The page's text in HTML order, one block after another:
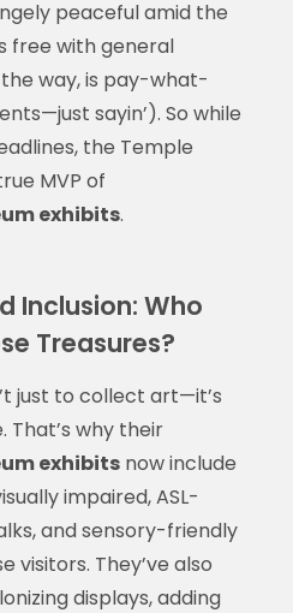
peaceful amid the
free with general
way, is pay-what-
sayin’). So while
the Temple
MVP of
exhibits.
Inclusion: Who
Treasures?
just to collect art—it’s
That’s why their
exhibitsnow include
impaired, ASL-
and sensory-friendly
visitors. They’ve also
displays, adding